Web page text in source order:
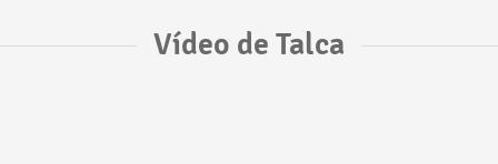
Vídeo de Talca